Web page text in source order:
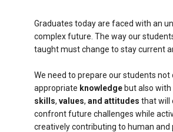
Graduates today are faced with an
complex future. The way our
taught must change to stay current
We need to prepare our students not
appropriate knowledgebut also with
skills, values, and attitudes that will
confront future challenges while
creatively contributing to human and